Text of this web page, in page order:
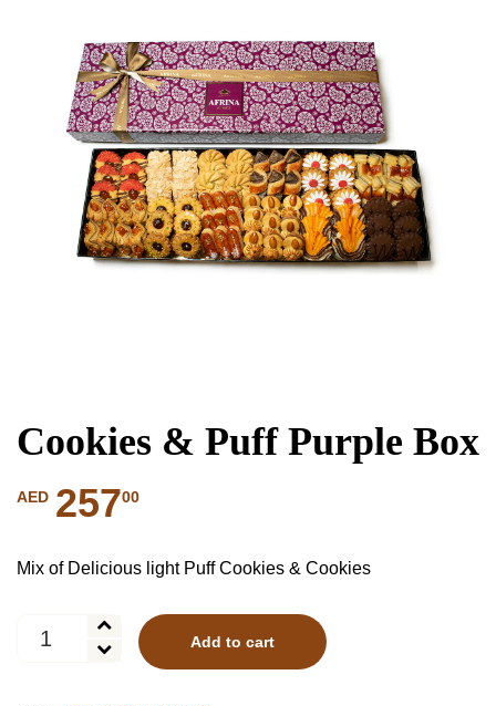
Cookies & Puff Purple Box
AED 25700
Mix of Delicious light Puff Cookies & Cookies
Add to cart